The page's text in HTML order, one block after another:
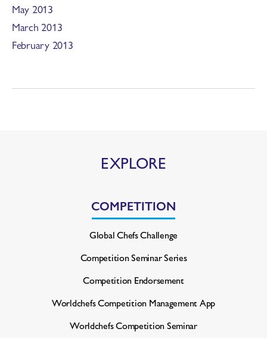
May 2013
March 2013
February 2013
EXPLORE
COMPETITION
Global Chefs Challenge
Competition Seminar Series
Competition Endorsement
Worldchefs Competition Management App
Worldchefs Competition Seminar